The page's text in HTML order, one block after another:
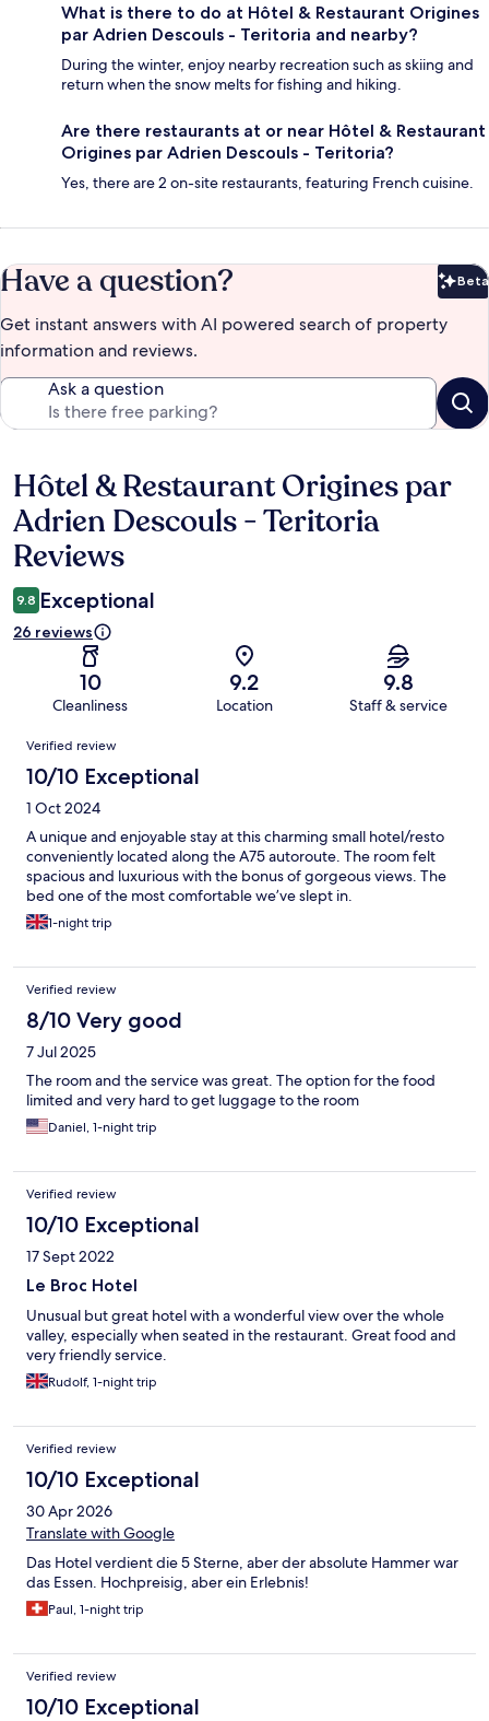
What is there to do at Hôtel & Restaurant Origines
par Adrien Descouls - Teritoria and nearby?
During the winter, enjoy nearby recreation such as skiing and
return when the snow melts for fishing and hiking.
Are there restaurants at or near Hôtel & Restaurant
Origines par Adrien Descouls - Teritoria?
Yes, there are 2 on-site restaurants, featuring French cuisine.
Have a question? Beta
Get instant answers with AI powered search of property
information and reviews.
Ask a question
Reviews
Hôtel & Restaurant Origines par
Adrien Descouls - Teritoria
Reviews
9.8 Exceptional
26 reviews
10
Cleanliness
9.2
Location
9.8
Staff & service
Reviews
Verified review
10/10 Exceptional
1 Oct 2024
A unique and enjoyable stay at this charming small hotel/resto
conveniently located along the A75 autoroute. The room felt
spacious and luxurious with the bonus of gorgeous views. The
bed one of the most comfortable we’ve slept in.
1-night trip
Verified review
8/10 Very good
7 Jul 2025
The room and the service was great. The option for the food
limited and very hard to get luggage to the room
Daniel, 1-night trip
Verified review
10/10 Exceptional
17 Sept 2022
Le Broc Hotel
Unusual but great hotel with a wonderful view over the whole
valley, especially when seated in the restaurant. Great food and
very friendly service.
Rudolf, 1-night trip
Verified review
10/10 Exceptional
30 Apr 2026
Translate with Google
Das Hotel verdient die 5 Sterne, aber der absolute Hammer war
das Essen. Hochpreisig, aber ein Erlebnis!
Paul, 1-night trip
Verified review
10/10 Exceptional